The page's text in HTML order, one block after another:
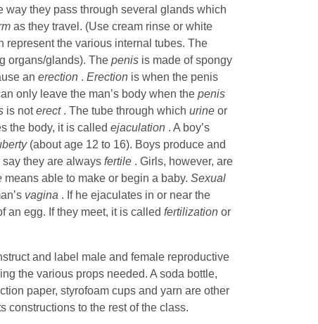
way they pass through several glands which
as they travel. (Use cream rinse or white
represent the various internal tubes. The
organs/glands). The penis is made of spongy
an erection . Erection is when the penis
only leave the man’s body when the penis
is noterect . The tube through which urine or
the body, it is called ejaculation . A boy’s
(about age 12 to 16). Boys produce and
say they are always fertile . Girls, however, are
means able to make or begin a baby. Sexual
vagina . If he ejaculates in or near the
an egg. If they meet, it is called fertilization or
and label male and female reproductive
the various props needed. A soda bottle,
paper, styrofoam cups and yarn are other
constructions to the rest of the class.